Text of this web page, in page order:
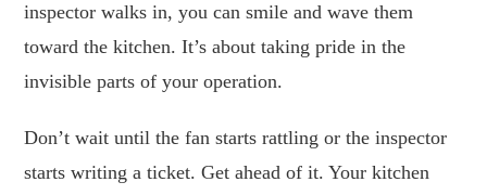
inspector walks in, you can smile and wave them
toward the kitchen. It’s about taking pride in the
invisible parts of your operation.
Don’t wait until the fan starts rattling or the inspector
starts writing a ticket. Get ahead of it. Your kitchen